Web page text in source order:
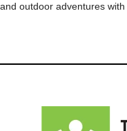
and outdoor adventures with